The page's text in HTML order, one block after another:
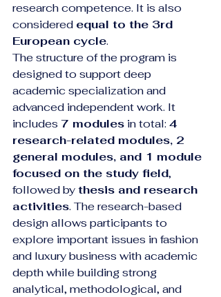
research competence. It is also
considered equal to the 3rd
European cycle.
The structure of the program is
designed to support deep
academic specialization and
advanced independent work. It
includes 7 modules in total: 4
research-related modules, 2
general modules, and 1 module
focused on the study field,
followed by thesis and research
activities. The research-based
design allows participants to
explore important issues in fashion
and luxury business with academic
depth while building strong
analytical, methodological, and